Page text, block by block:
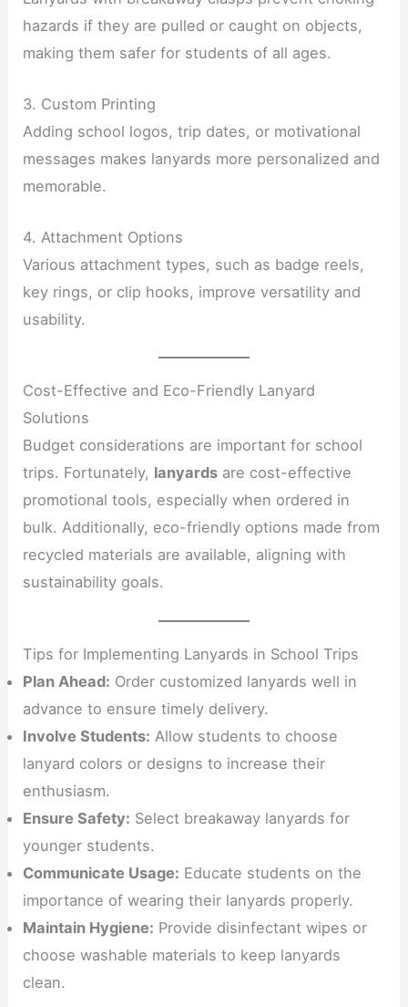
hazards if they are pulled or caught on objects,
making them safer for students of all ages.
3. Custom Printing
Adding school logos, trip dates, or motivational
messages makes lanyards more personalized and
memorable.
4. Attachment Options
Various attachment types, such as badge reels,
key rings, or clip hooks, improve versatility and
usability.
Cost-Effective and Eco-Friendly Lanyard
Solutions
Budget considerations are important for school
trips. Fortunately, lanyards are cost-effective
promotional tools, especially when ordered in
bulk. Additionally, eco-friendly options made from
recycled materials are available, aligning with
sustainability goals.
Tips for Implementing Lanyards in School Trips
Plan Ahead: Order customized lanyards well in
advance to ensure timely delivery.
Involve Students: Allow students to choose
lanyard colors or designs to increase their
enthusiasm.
Ensure Safety: Select breakaway lanyards for
younger students.
Communicate Usage: Educate students on the
importance of wearing their lanyards properly.
Maintain Hygiene: Provide disinfectant wipes or
choose washable materials to keep lanyards
clean.